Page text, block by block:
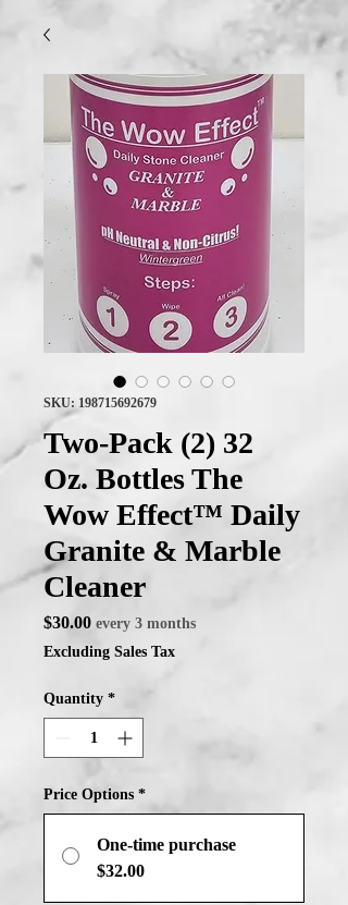
SKU: 198715692679
Two-Pack (2) 32
Oz. Bottles The
Wow Effect™ Daily
Granite & Marble
Cleaner
$30.00Price
every 3 months
Excluding Sales Tax
Quantity *
Price Options *
One-time purchase
$32.00